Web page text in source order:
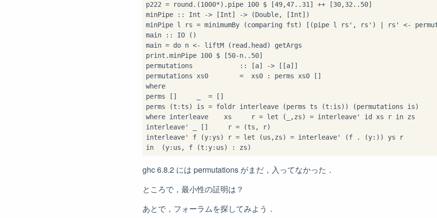
p222 = round . (1000*) . pipe 100 $ [49,47.. 31 ] ++ [30,32 .. 50]
minPipe
:: Int -> [Int] -> (Double, [Int])
minPipe l rs = minimumBy (comparing fst) [(pipe l rs', rs') rs' <-
main
::
IO ()
main = do n <- liftM (read . head) getArgs
print .minPipe 100 $ [50-n.. 50]
permutations
:: [a] -> [[a]]
permutations xs0 =
  xs0
:
where
perms []     _ = []
perms (t : ts) is = foldr interleave (perms ts (t :
where interleave    xs     r = let (_,zs) = interleave' id xs r in zs
interleave' _ []     r = (ts, r)
interleave' f (y: ys) r = let (us,zs) = interleave' (f . (y:
in
  (y
: us, f (t : y: us) :
ghc 6.8.2 には permutations がまだ，入ってなかった．
ところで，最小性の証明は？
あとで，フォーラムを探してみよう．